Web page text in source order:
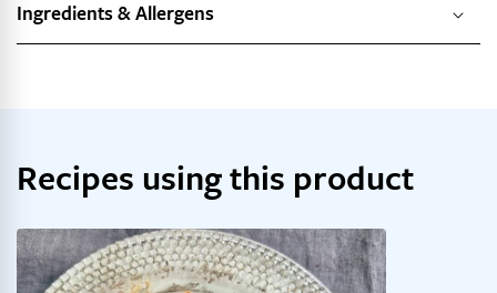
Ingredients & Allergens
Recipes using this product